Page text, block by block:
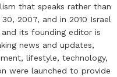
that speaks rather than
2007, and in 2010 Israel
and its founding editor is
news and updates,
lifestyle, technology,
were launched to provide